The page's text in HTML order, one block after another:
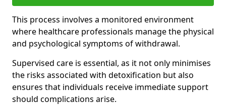
This process involves a monitored environment
where healthcare professionals manage the physical
and psychological symptoms of withdrawal.
Supervised care is essential, as it not only minimises
the risks associated with detoxification but also
ensures that individuals receive immediate support
should complications arise.